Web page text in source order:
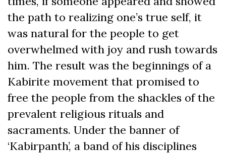
the path to realizing one’s true self, it
was natural for the people to get
overwhelmed with joy and rush towards
him. The result was the beginnings of a
Kabirite movement that promised to
free the people from the shackles of the
prevalent religious rituals and
sacraments. Under the banner of
‘Kabirpanth’, a band of his disciplines